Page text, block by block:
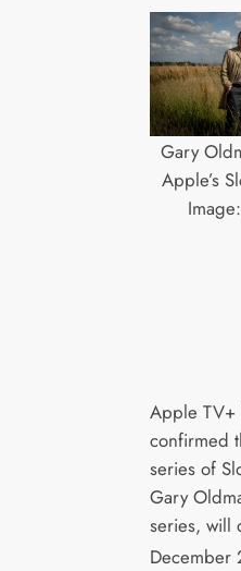
Gary
Apple’s
Apple TV+
confirmed
series of
Gary
series, will
December